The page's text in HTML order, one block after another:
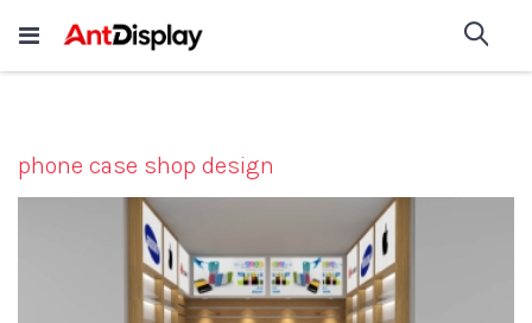
Wholesale Store Fixtures For
Sale
shop now
phone case shop design